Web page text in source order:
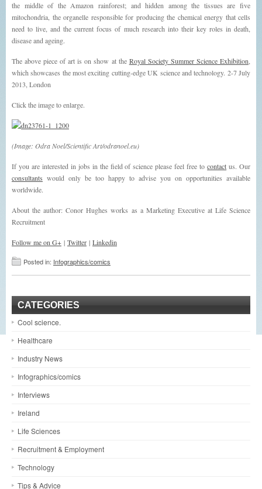
the middle of the Amazon rainforest; and hidden among the tissues are five
mitochondria, the organelle responsible for producing the chemical energy that cells
need to live, and the current focus of much research into their key roles in death,
disease and ageing.
The above piece of art is on show at the Royal Society Summer Science Exhibition,
which showcases the most exciting cutting-edge UK science and technology. 2-7 July
2013, London
Click the image to enlarge.
(Image: Odra Noel/Scientific Art/odranoel.eu)
If you are interested in jobs in the field of science please feel free tocontact us. Our
consultants would only be too happy to advise you on opportunities available
worldwide.
About the author: Conor Hughes works as a Marketing Executive at Life Science
Recruitment
Follow me on G+ | Twitter | Linkedin
Posted in: Infographics/comics
CATEGORIES
Cool science.
Healthcare
Industry News
Infographics/comics
Interviews
Ireland
Life Sciences
Recruitment & Employment
Technology
Tips & Advice